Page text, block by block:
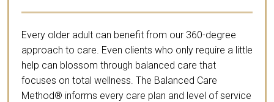
Every older adult can benefit from our 360-degree
approach to care. Even clients who only require a little
help can blossom through balanced care that
focuses on total wellness. The Balanced Care
Method® informs every care plan and level of service